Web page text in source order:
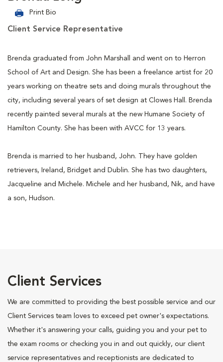
Print Bio
Client Service Representative
Brenda graduated from John Marshall and went on to Herron
School of Art and Design. She has been a freelance artist for 20
years working on theatre sets and doing murals throughout the
city, including several years of set design at Clowes Hall. Brenda
recently painted several murals at the new Humane Society of
Hamilton County. She has been with AVCC for 13 years.
Brenda is married to her husband, John. They have golden
retrievers, Ireland, Bridget and Dublin. She has two daughters,
Jacqueline and Michele. Michele and her husband, Nik, and have
a son, Hudson.
Client Services
We are committed to providing the best possible service and our
Client Services team loves to exceed pet owner's expectations.
Whether it's answering your calls, guiding you and your pet to
the exam rooms or checking you in and out quickly, our client
service representatives and receptionists are dedicated to